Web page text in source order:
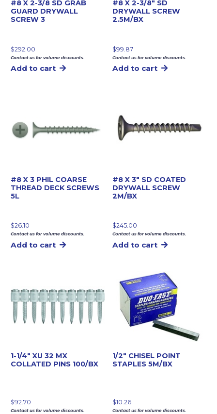
#8 X 2-3/8 SD GRAB
GUARD DRYWALL
SCREW 3
$292.00
Contact us for volume discounts.
Add to cart
#8 X 2-3/8″ SD
DRYWALL SCREW
2.5M/BX
$99.87
Contact us for volume discounts.
Add to cart
#8 X 3 PHIL COARSE
THREAD DECK SCREWS
5L
$26.10
Contact us for volume discounts.
Add to cart
#8 X 3″ SD COATED
DRYWALL SCREW
2M/BX
$245.00
Contact us for volume discounts.
Add to cart
1-1/4″ XU 32 MX
COLLATED PINS 100/BX
$92.70
Contact us for volume discounts.
1/2″ CHISEL POINT
STAPLES 5M/BX
$10.26
Contact us for volume discounts.